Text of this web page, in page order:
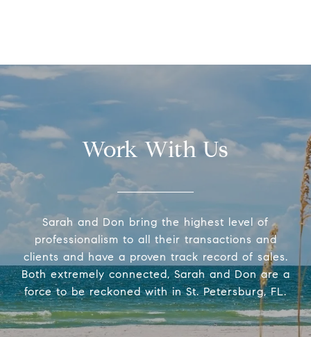
Work With Us
Sarah and Don bring the highest level of
professionalism to all their transactions and
clients and have a proven track record of sales.
Both extremely connected, Sarah and Don are a
force to be reckoned with in St. Petersburg, FL.